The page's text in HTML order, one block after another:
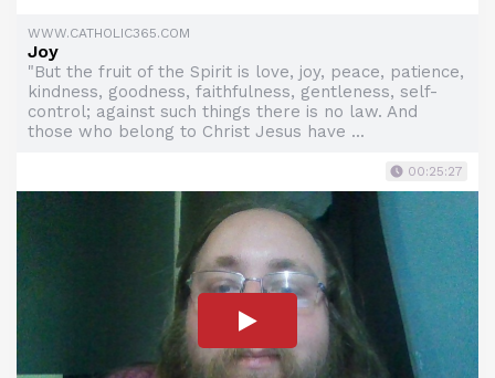
WWW.CATHOLIC365.COM
Joy
"But the fruit of the Spirit is love, joy, peace, patience,
kindness, goodness, faithfulness, gentleness, self-
control; against such things there is no law. And
those who belong to Christ Jesus have ...
00:25:27